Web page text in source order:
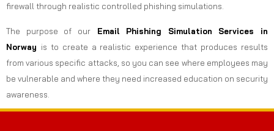
firewall through realistic controlled phishing simulations.
The purpose of ourEmail Phishing Simulation Services in
Norway is to create a realistic experience that produces results
from various specific attacks, so you can see where employees may
be vulnerable and where they need increased education on security
awareness.